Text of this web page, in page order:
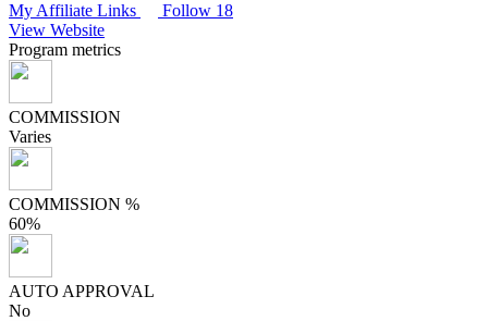
My Affiliate Links
Follow 18
View Website
Program metrics
COMMISSION
Varies
COMMISSION %
60%
AUTO APPROVAL
No